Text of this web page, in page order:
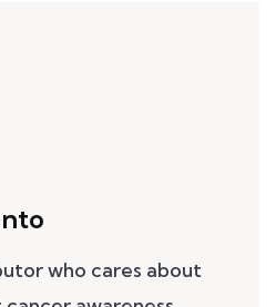
who cares about